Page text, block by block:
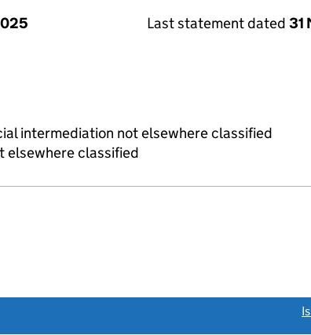
Last statement dated 31
intermediation not elsewhere classified
elsewhere classified